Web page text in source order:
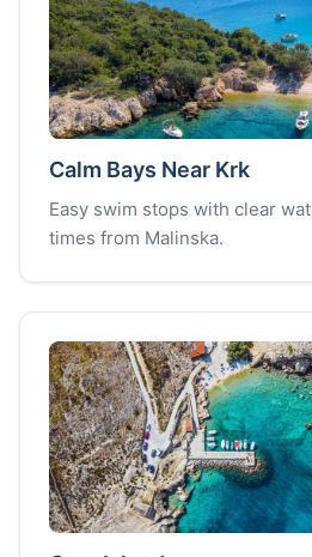
Calm Bays Near Krk
Easy swim stops with clear
times from Malinska.